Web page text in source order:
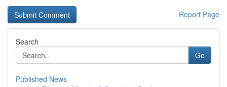
Report Page
Search
Go
Published News